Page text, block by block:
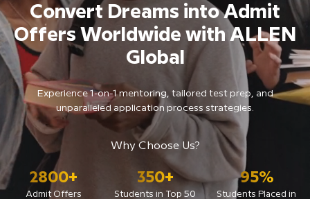
Convert Dreams into Admit
Offers Worldwide with ALLEN
Global
Experience 1-on-1 mentoring, tailored test prep, and
unparalleled application process strategies.
Why Choose Us?
2800+
Admit Offers
350+
Students in Top 50
95%
Students Placed in